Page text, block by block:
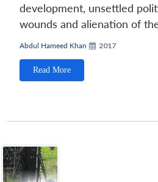
development, unsettled
wounds and alienation of
Abdul Hameed Khan 2017
Read More